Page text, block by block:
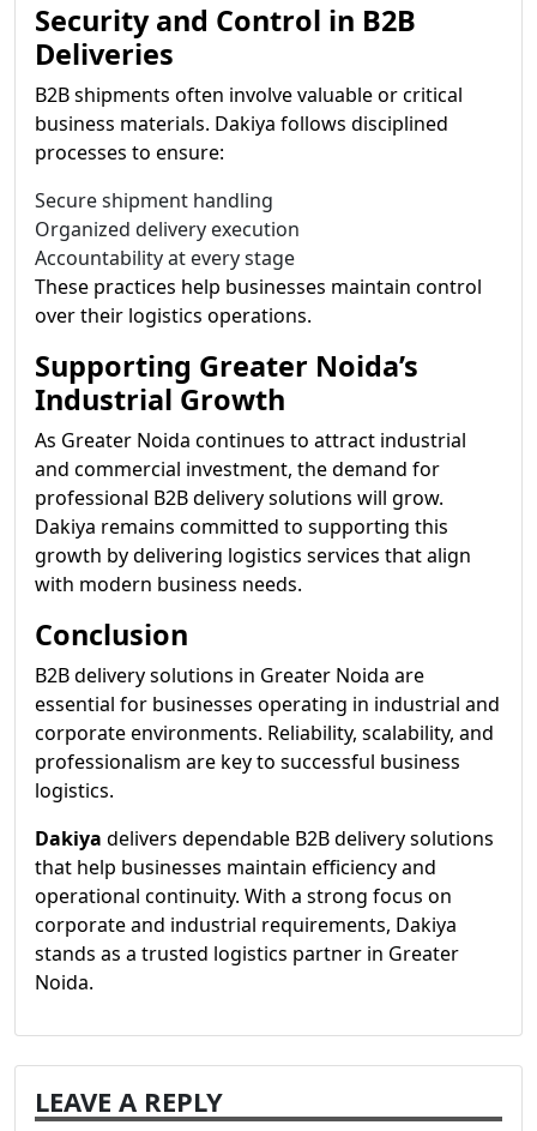
Security and Control in B2B
Deliveries
B2B shipments often involve valuable or critical
business materials. Dakiya follows disciplined
processes to ensure:
Secure shipment handling
Organized delivery execution
Accountability at every stage
These practices help businesses maintain control
over their logistics operations.
Supporting Greater Noida’s
Industrial Growth
As Greater Noida continues to attract industrial
and commercial investment, the demand for
professional B2B delivery solutions will grow.
Dakiya remains committed to supporting this
growth by delivering logistics services that align
with modern business needs.
Conclusion
B2B delivery solutions in Greater Noida are
essential for businesses operating in industrial and
corporate environments. Reliability, scalability, and
professionalism are key to successful business
logistics.
Dakiya delivers dependable B2B delivery solutions
that help businesses maintain efficiency and
operational continuity. With a strong focus on
corporate and industrial requirements, Dakiya
stands as a trusted logistics partner in Greater
Noida.
LEAVE A REPLY